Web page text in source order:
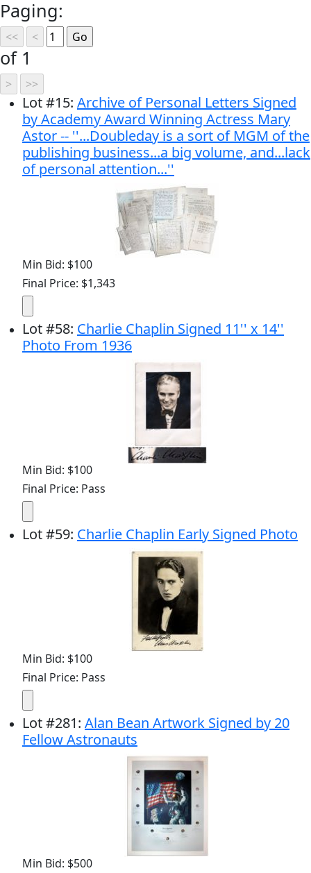
Paging:
of 1
Lot#15: Archive of Personal Letters Signed
by Academy Award Winning Actress Mary
Astor -- ''...Doubleday is a sort of MGM of the
publishing business...a big volume, and...lack
of personal attention...''
Min Bid: $100
Final Price: $1,343
Lot#58: Charlie Chaplin Signed 11'' x 14''
Photo From 1936
Min Bid: $100
Final Price: Pass
Lot#59: Charlie Chaplin Early Signed Photo
Min Bid: $100
Final Price: Pass
Lot#281: Alan Bean Artwork Signed by 20
Fellow Astronauts
Min Bid: $500